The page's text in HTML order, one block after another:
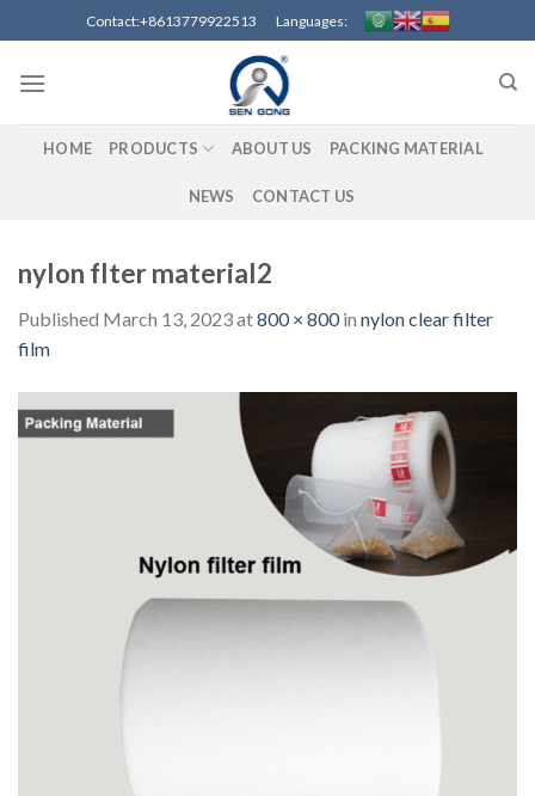
to
content
Contact:+8613779922513 Languages:
HOME PRODUCTS ABOUT US PACKING MATERIAL
NEWS CONTACT US
nylon flter material2
Published March 13, 2023at800 × 800in nylon clear filter
film